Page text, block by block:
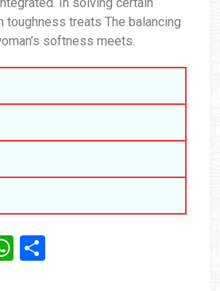
toughness treats The balancing
softness meets.
WhatsApp